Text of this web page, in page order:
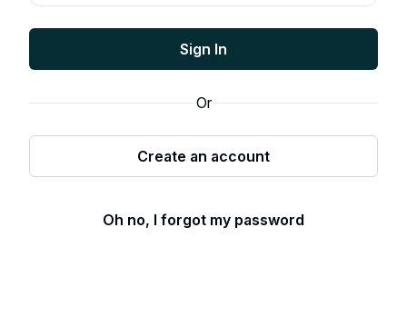
Sign In
Or
Create an account
Oh no, I forgot my password